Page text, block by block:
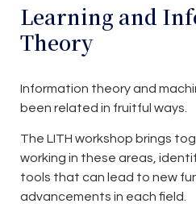
Learning and
Theory
Information theory and
been related in fruitful ways.
The LITH workshop brings
working in these areas,
tools that can lead to new
advancements in each field.